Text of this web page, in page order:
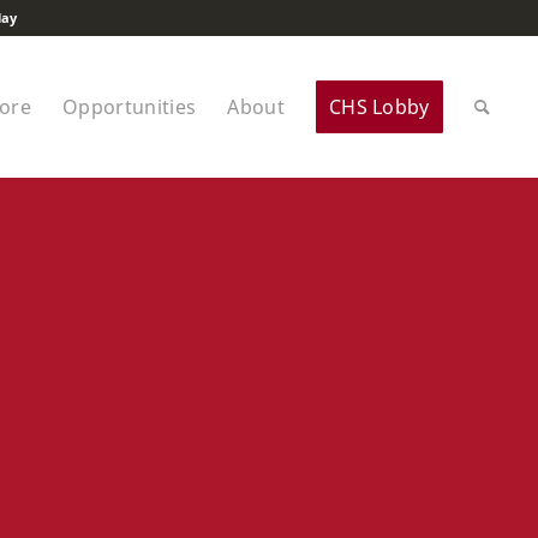
Opportunities About CHS Lobby